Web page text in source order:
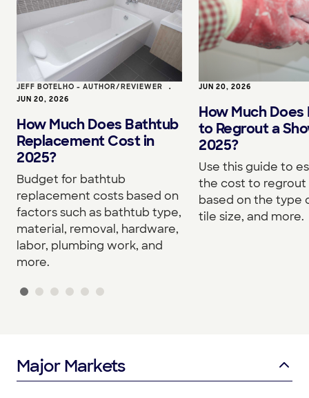
JEFF BOTELHO - AUTHOR/REVIEWER •
JUN 20, 2026
How Much Does Bathtub
Replacement Cost in
2025?
Budget for bathtub
replacement costs based on
factors such as bathtub type,
material, removal, hardware,
labor, plumbing work, and
more.
JUN 20, 2026
How Much
to Regrout a
2025?
Use this guide to
the cost to regrout
based on the type
tile size, and more.
Major Markets